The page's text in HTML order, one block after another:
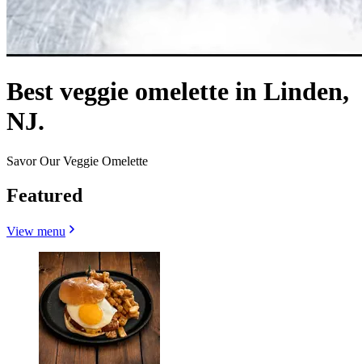
Best veggie omelette in Linden,
NJ.
Savor Our Veggie Omelette
Featured
View menu